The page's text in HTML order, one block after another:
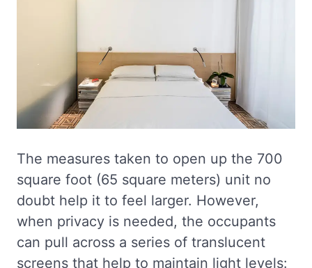
The measures taken to open up the 700
square foot (65 square meters) unit no
doubt help it to feel larger. However,
when privacy is needed, the occupants
can pull across a series of translucent
screens that help to maintain light levels: